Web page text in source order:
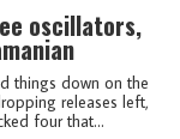
oscillators,
things down on the
releases left,
four that...